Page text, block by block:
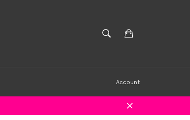
SEARCH
Account
Close